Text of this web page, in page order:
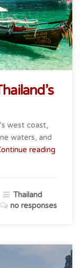
west coast,
waters, and
reading
Thailand
no responses